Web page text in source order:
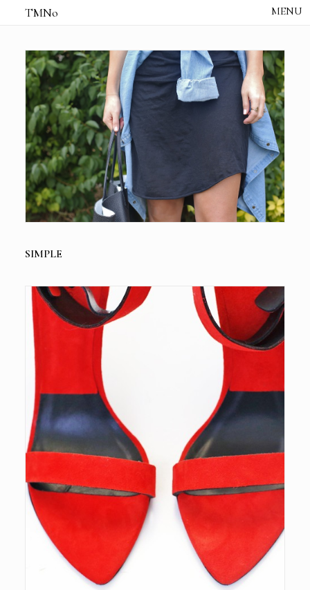
TMNo
THE NOTES
STUDIO /CREATIVE NOTE
ABOUT
CONTACT
SIMPLE